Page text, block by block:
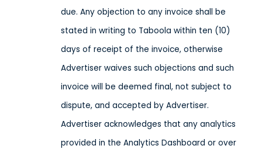
due. Any objection to any invoice shall be
stated in writing to Taboola within ten (10)
days of receipt of the invoice, otherwise
Advertiser waives such objections and such
invoice will be deemed final, not subject to
dispute, and accepted by Advertiser.
Advertiser acknowledges that any analytics
provided in the Analytics Dashboard or over